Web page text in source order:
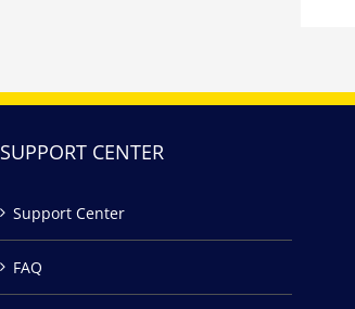
SUPPORT CENTER
Support Center
FAQ